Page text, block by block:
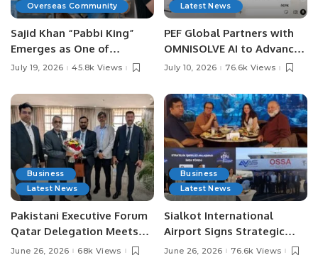
Overseas Community
Sajid Khan “Pabbi King”
Emerges as One of
Pakistan’s Leading Social
July 19, 2026 45.8k Views
Latest News
PEF Global Partners with
OMNISOLVE AI to Advance
Digital Agriculture in
July 10, 2026 76.6k Views
Business
Latest News
Pakistani Executive Forum
Qatar Delegation Meets
Pakistan’s Ambassador to
June 26, 2026 68k Views
Business
Latest News
Sialkot International
Airport Signs Strategic
MOU with Qapsis Aviation
June 26, 2026 76.6k Views